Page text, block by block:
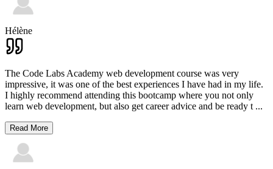
Hélène
The Code Labs Academy web development course was very
impressive, it was one of the best experiences I have had in my life.
I highly recommend attending this bootcamp where you not only
learn web development, but also get career advice and be ready t ...
Read More